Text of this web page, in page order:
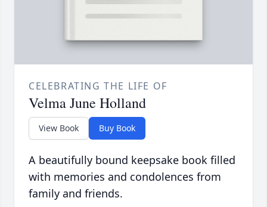
CELEBRATING THE LIFE OF
Velma June Holland
View Book Buy Book
A beautifully bound keepsake book filled
with memories and condolences from
family and friends.